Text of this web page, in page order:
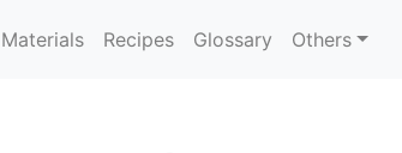
Materials Recipes Glossary Others